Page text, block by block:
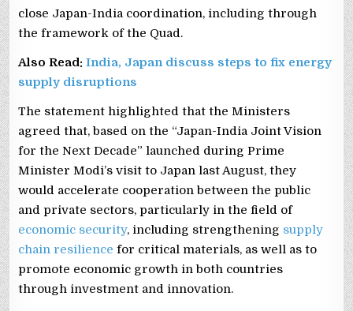
close Japan-India coordination, including through
the framework of the Quad.
Also Read:India, Japan discuss steps to fix energy
supply disruptions
The statement highlighted that the Ministers
agreed that, based on the “Japan-India Joint Vision
for the Next Decade” launched during Prime
Minister Modi’s visit to Japan last August, they
would accelerate cooperation between the public
and private sectors, particularly in the field of
economic security, including strengthening supply
chain resilience for critical materials, as well as to
promote economic growth in both countries
through investment and innovation.